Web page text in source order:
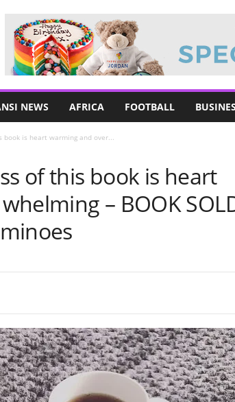
NEWS AFRICA FOOTBALL
book is heart warming and over...
of this book is heart
– BOOK